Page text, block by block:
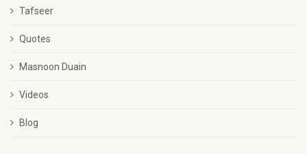
Tafseer
Quotes
Masnoon Duain
Videos
Blog